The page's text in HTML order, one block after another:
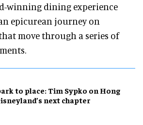
winning dining experience
epicurean journey on
move through a series of
to place: Tim Sypko on Hong
next chapter